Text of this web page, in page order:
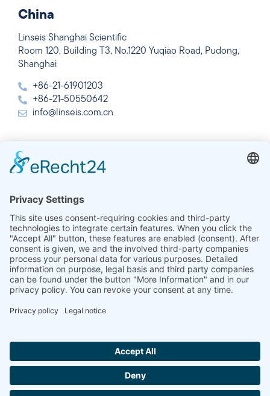
China
Linseis Shanghai Scientific
Room 120, Building T3, No.1220 Yuqiao Road, Pudong,
Shanghai
+86-21-61901203
+86-21-50550642
info@linseis.com.cn
India
Plot 65, 2nd Floor, Sai Enclave,
+91-11-42883851
sales@linseis.in
NEWSLETTERCOMPANYIMPRINTPRIVACY
POLICY
CONTACTGTC
Hallo ich bin LINAI! Wie kann ich dir